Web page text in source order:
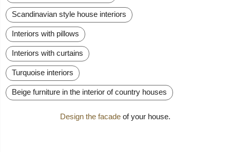
Scandinavian style house interiors
Interiors with pillows
Interiors with curtains
Turquoise interiors
Beige furniture in the interior of country houses
Design the facadeof your house.